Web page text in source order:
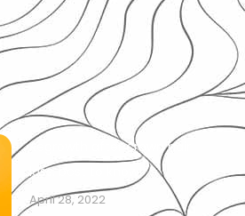
Regrowth after crown hair
loss: best to know!
April 28, 2022